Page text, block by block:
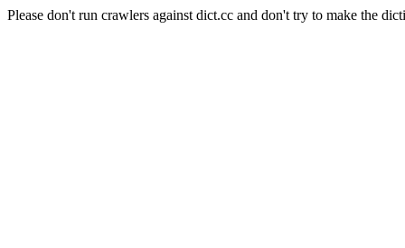
Please don't run crawlers against dict.cc and don't try to make the